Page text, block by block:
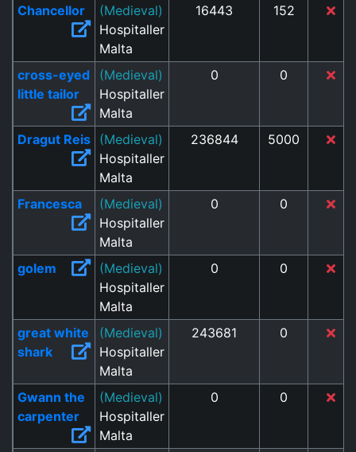
Chancellor
(Medieval)
Hospitaller
Malta
16443 152
cross-eyed
little tailor
(Medieval)
Hospitaller
Malta
0 0
Dragut Reis
(Medieval)
Hospitaller
Malta
236844 5000
Francesca
(Medieval)
Hospitaller
Malta
0 0
golem
(Medieval)
Hospitaller
Malta
0 0
great white
shark
(Medieval)
Hospitaller
Malta
243681 0
Gwann the
carpenter
(Medieval)
Hospitaller
Malta
0 0